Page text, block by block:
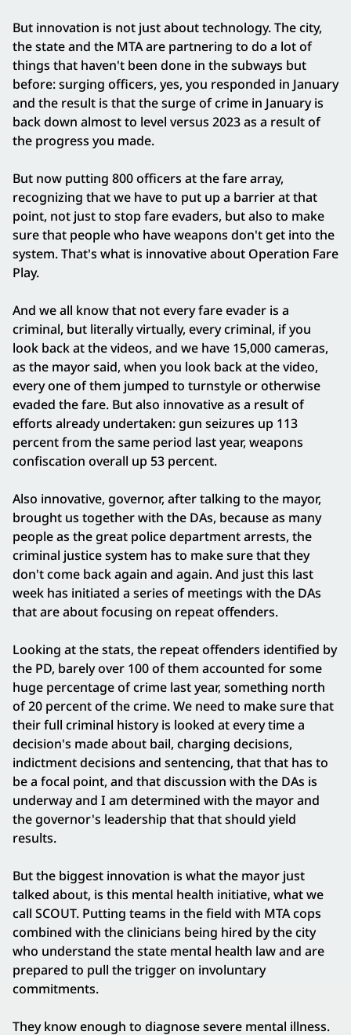
But innovation is not just about technology. The city,
the state and the MTA are partnering to do a lot of
things that haven't been done in the subways but
before: surging officers, yes, you responded in January
and the result is that the surge of crime in January is
back down almost to level versus 2023 as a result of
the progress you made.
But now putting 800 officers at the fare array,
recognizing that we have to put up a barrier at that
point, not just to stop fare evaders, but also to make
sure that people who have weapons don't get into the
system. That's what is innovative about Operation Fare
Play.
And we all know that not every fare evader is a
criminal, but literally virtually, every criminal, if you
look back at the videos, and we have 15,000 cameras,
as the mayor said, when you look back at the video,
every one of them jumped to turnstyle or otherwise
evaded the fare. But also innovative as a result of
efforts already undertaken: gun seizures up 113
percent from the same period last year, weapons
confiscation overall up 53 percent.
Also innovative, governor, after talking to the mayor,
brought us together with the DAs, because as many
people as the great police department arrests, the
criminal justice system has to make sure that they
don't come back again and again. And just this last
week has initiated a series of meetings with the DAs
that are about focusing on repeat offenders.
Looking at the stats, the repeat offenders identified by
the PD, barely over 100 of them accounted for some
huge percentage of crime last year, something north
of 20 percent of the crime. We need to make sure that
their full criminal history is looked at every time a
decision's made about bail, charging decisions,
indictment decisions and sentencing, that that has to
be a focal point, and that discussion with the DAs is
underway and I am determined with the mayor and
the governor's leadership that that should yield
results.
But the biggest innovation is what the mayor just
talked about, is this mental health initiative, what we
call SCOUT. Putting teams in the field with MTA cops
combined with the clinicians being hired by the city
who understand the state mental health law and are
prepared to pull the trigger on involuntary
commitments.
They know enough to diagnose severe mental illness.